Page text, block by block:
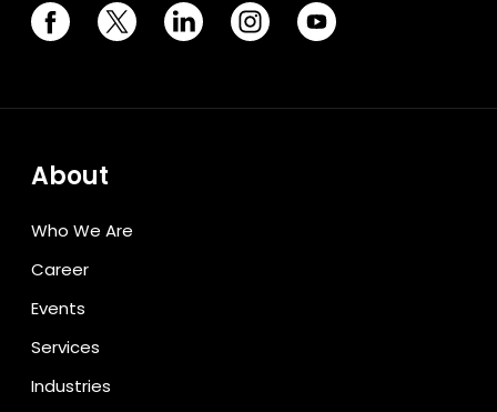
About
Who We Are
Career
Events
Services
Industries